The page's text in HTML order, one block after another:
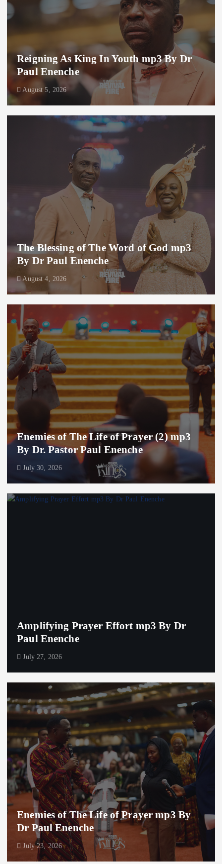
Reigning As King In Youth mp3 By Dr
Paul Enenche
August 5, 2026
The Blessing of The Word of God mp3
By Dr Paul Enenche
August 4, 2026
Enemies of The Life of Prayer (2) mp3
By Dr. Pastor Paul Enenche
July 30, 2026
Amplifying Prayer Effort mp3 By Dr
Paul Enenche
July 27, 2026
Enemies of The Life of Prayer mp3 By
Dr Paul Enenche
July 23, 2026